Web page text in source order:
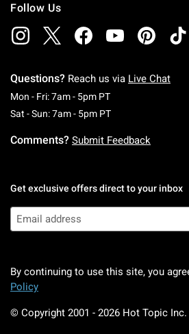
Follow Us
Questions? Reach us via Live Chat
Mon - Fri: 7am - 5pm PTMonday To Friday:
Sat - Sun: 7am - 5pm PTSaturday To
Comments? Submit Feedback
Get exclusive offers direct to your inbox
By continuing to use this site, you
Policy
© Copyright 2001 - 2026 Hot Topic Inc.